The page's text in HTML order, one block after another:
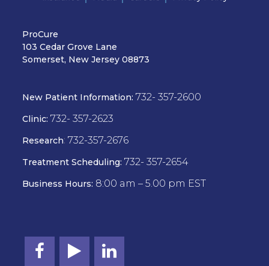
ProCure
103 Cedar Grove Lane
Somerset, New Jersey 08873
New Patient Information: 732- 357-2600
Clinic: 732- 357-2623
Research:732-357-2676
Treatment Scheduling: 732- 357-2654
Business Hours: 8:00 am – 5.00 pm EST